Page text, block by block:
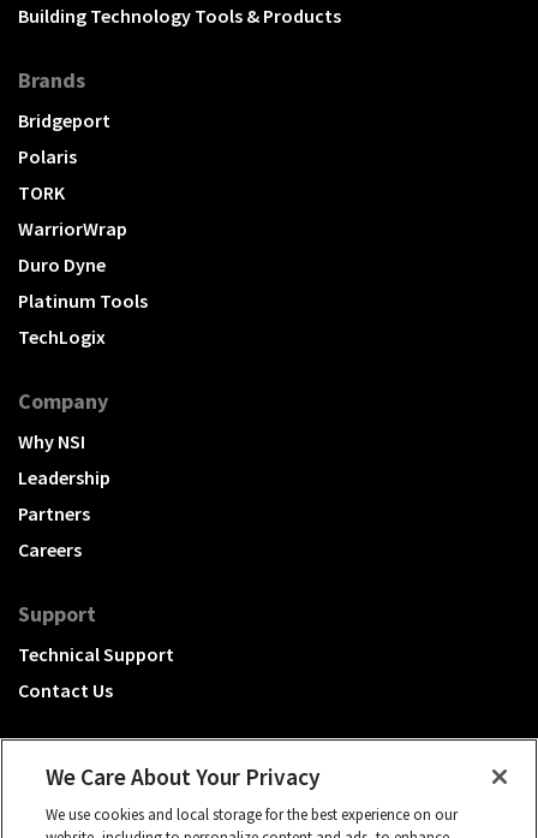
Building Technology Tools & Products
Brands
Bridgeport
Polaris
TORK
WarriorWrap
Duro Dyne
Platinum Tools
TechLogix
Company
Why NSI
Leadership
Partners
Careers
Support
Technical Support
Contact Us
A Hubbell brand
We Care About Your Privacy
We use cookies and local storage for the best experience on our